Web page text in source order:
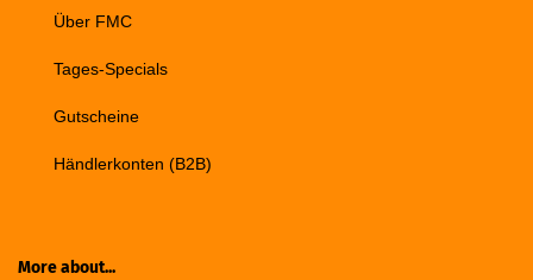
Über FMC
Tages-Specials
Gutscheine
Händlerkonten (B2B)
More about...